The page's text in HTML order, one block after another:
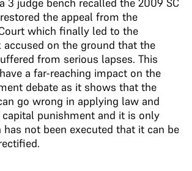
the appeal from the
which finally led to the
on the ground that the
from serious lapses. This
a far-reaching impact on the
debate as it shows that the
go wrong in applying law and
punishment and it is only
has not been executed that it can be